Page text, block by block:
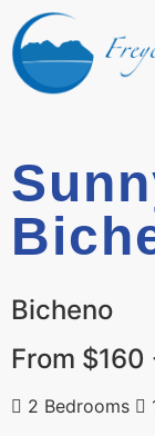
Bicheno
From
2 Bedrooms